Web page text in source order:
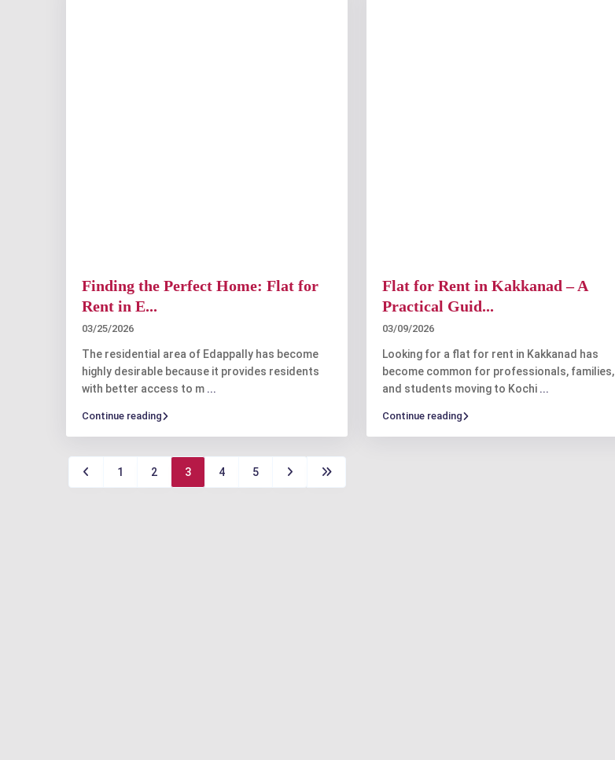
Finding the Perfect Home: Flat for
Rent in E...
03/25/2026
The residential area of Edappally has become
highly desirable because it provides residents
with better access to m ...
Continue reading
Flat for Rent in Kakkanad – A
Practical Guid...
03/09/2026
Looking for a flat for rent in Kakkanad has
become common for professionals, families,
and students moving to Kochi ...
Continue reading
1 2 3 4 5